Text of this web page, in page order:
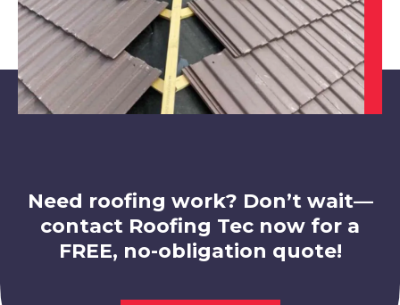
Rotherham
Need roofing work? Don’t wait—
contact Roofing Tec now for a
FREE, no-obligation quote!